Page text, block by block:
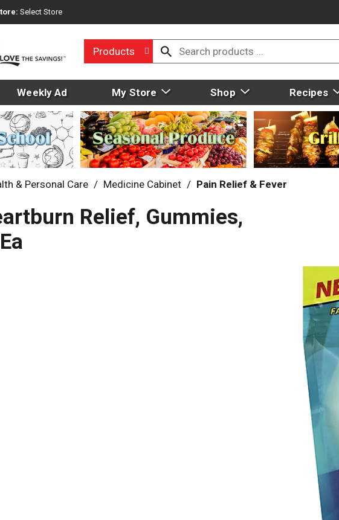
Select Store
Products
Weekly Ad My Store Shop Recipes
& Personal Care / Medicine Cabinet / Pain Relief & Fever
Relief, Gummies,